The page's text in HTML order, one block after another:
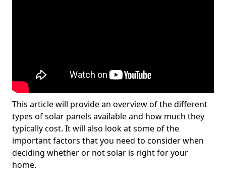
This article will provide an overview of the different
types of solar panels available and how much they
typically cost. It will also look at some of the
important factors that you need to consider when
deciding whether or not solar is right for your
home.